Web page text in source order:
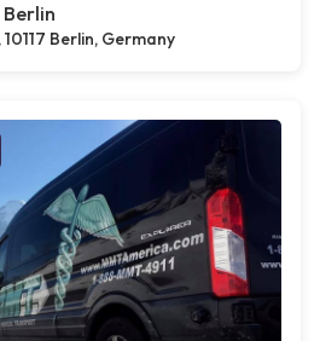
Berlin
Berlin, Germany